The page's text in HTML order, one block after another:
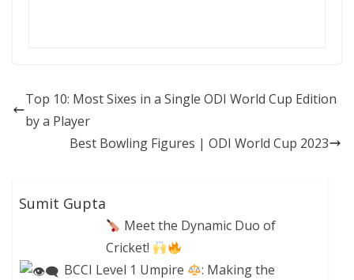
Top 10: Most Sixes in a Single ODI World Cup Edition
by a Player
Best Bowling Figures | ODI World Cup 2023
Sumit Gupta
Meet the Dynamic Duo of
Cricket!
BCCI Level 1 Umpire
: Making the